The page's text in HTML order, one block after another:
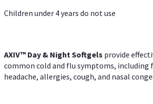
Children under 4 years do not use
AXIV™ Day & Night Softgels provide
common cold and flu symptoms, including
headache, allergies, cough, and nasal